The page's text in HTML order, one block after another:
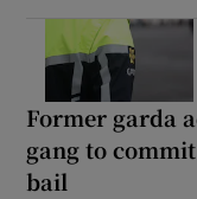
Former garda
gang to
bail